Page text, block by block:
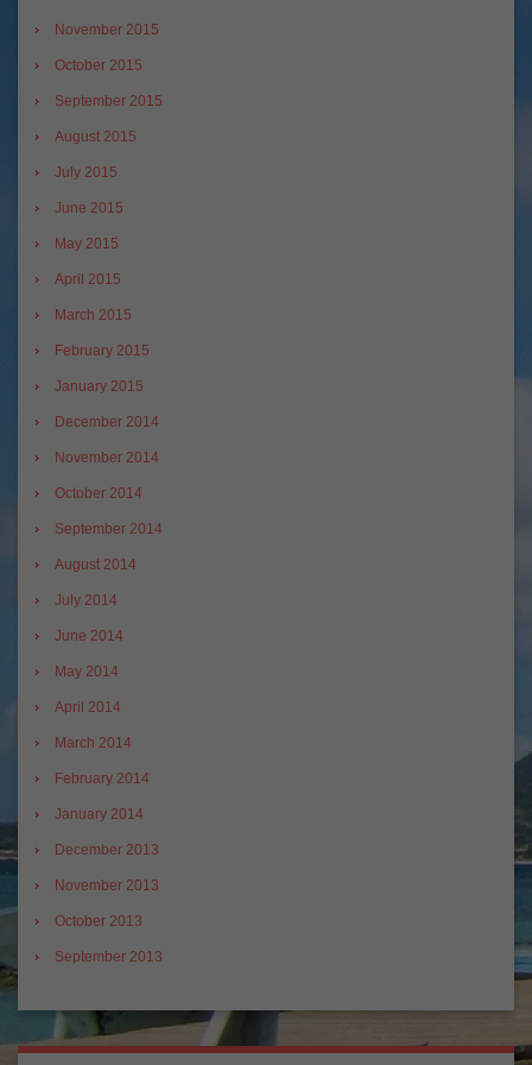
November 2015
October 2015
September 2015
August 2015
July 2015
June 2015
May 2015
April 2015
March 2015
February 2015
January 2015
December 2014
November 2014
October 2014
September 2014
August 2014
July 2014
June 2014
May 2014
April 2014
March 2014
February 2014
January 2014
December 2013
November 2013
October 2013
September 2013